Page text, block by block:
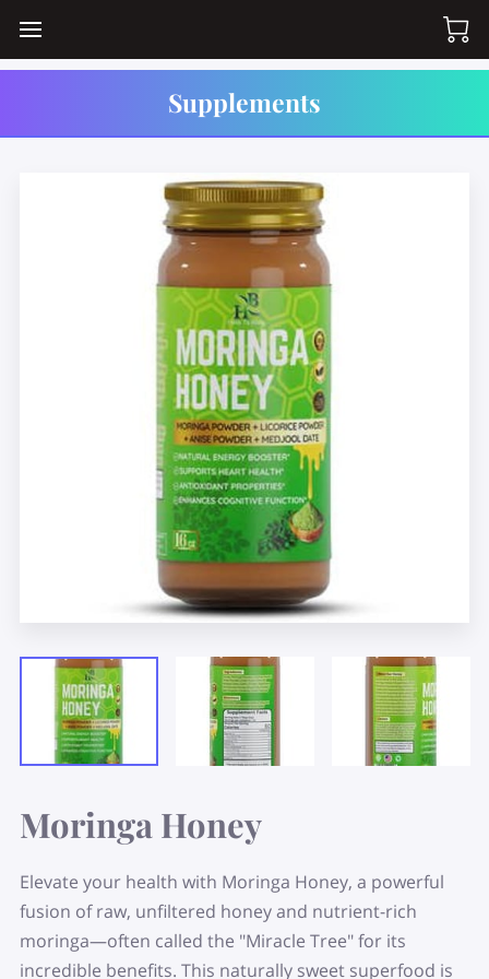
Supplements
Moringa Honey
Elevate your health with Moringa Honey, a powerful
fusion of raw, unfiltered honey and nutrient-rich
moringa—often called the "Miracle Tree" for its
incredible benefits. This naturally sweet superfood is